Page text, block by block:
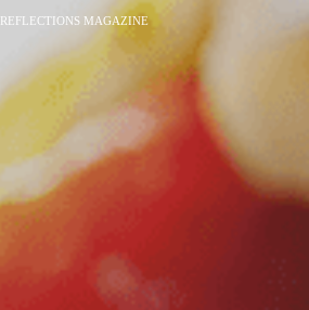
REFLECTIONS MAGAZINE